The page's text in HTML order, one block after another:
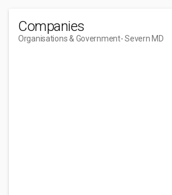
Companies
Organisations & Government- Severn MD